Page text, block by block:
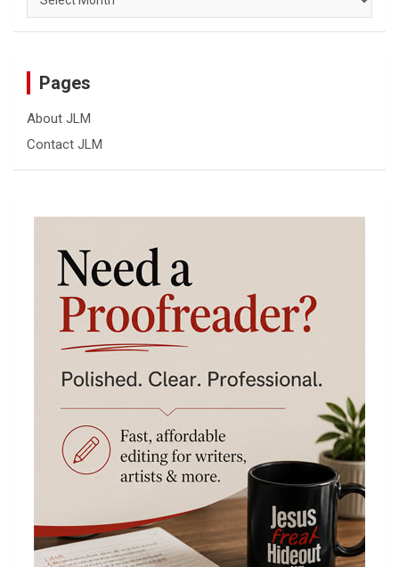
Pages
About JLM
Contact JLM